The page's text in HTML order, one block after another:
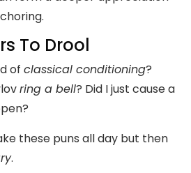
To Drool
of classical conditioning?
ring a bell? Did I just cause a
these puns all day but then
.